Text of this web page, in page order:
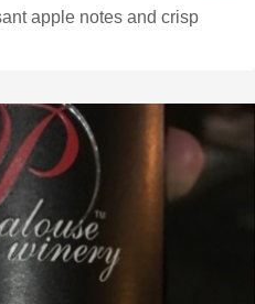
apple notes and crisp